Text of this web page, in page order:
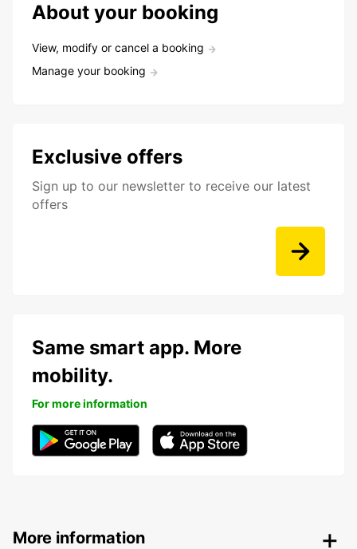
About your booking
View, modify or cancel a booking
Manage your booking
Exclusive offers
Sign up to our newsletter to receive our latest
offers
Same smart app. More
mobility.
For more information
More information